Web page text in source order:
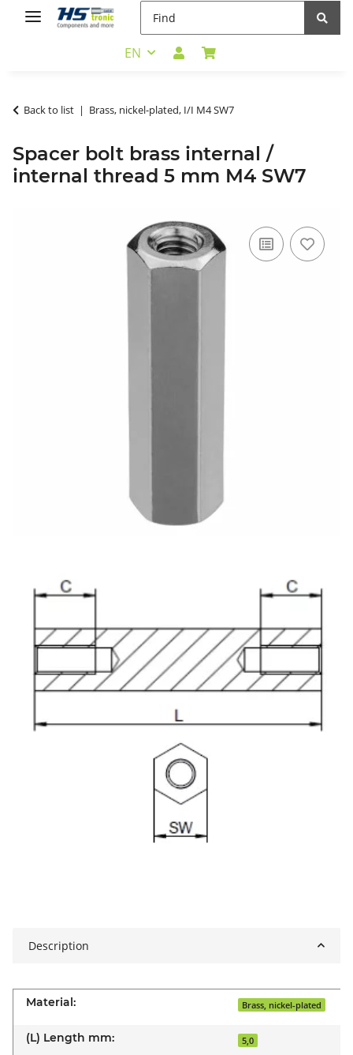
EN
Back to list Brass, nickel-plated, I/I M4 SW7
Spacer bolt brass internal /
internal thread 5 mm M4 SW7
Description
Material: Brass, nickel-plated
(L) Length mm: 5,0